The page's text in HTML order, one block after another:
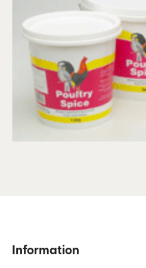
Information